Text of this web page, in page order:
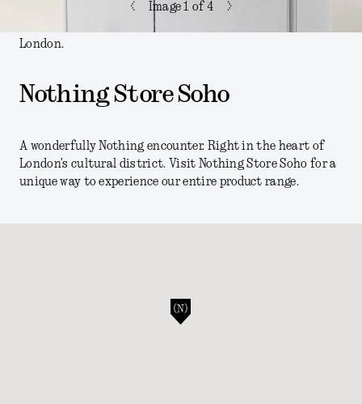
< Image1 of 4 >
London.
Nothing Store Soho
A wonderfully Nothing encounter. Right in the heart of
London’s cultural district. Visit Nothing Store Soho for a
unique way to experience our entire product range.